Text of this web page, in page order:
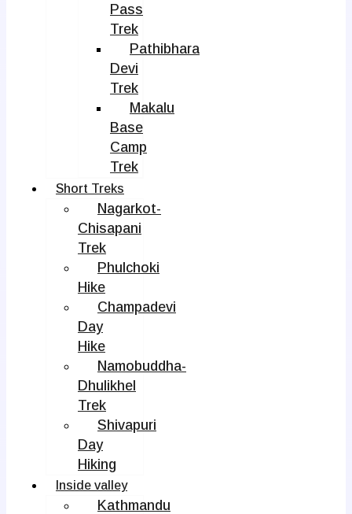
Pass
Trek
Pathibhara
Devi
Trek
Makalu
Base
Camp
Trek
Short Treks
Nagarkot-
Chisapani
Trek
Phulchoki
Hike
Champadevi
Day
Hike
Namobuddha-
Dhulikhel
Trek
Shivapuri
Day
Hiking
Inside valley
Kathmandu